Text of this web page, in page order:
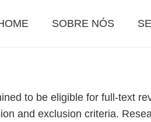
SOBRE NÓS
to be eligible for full-text
and exclusion criteria.